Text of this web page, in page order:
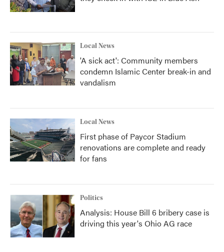
Local News
'A sick act': Community members
condemn Islamic Center break-in and
vandalism
Local News
First phase of Paycor Stadium
renovations are complete and ready
for fans
Politics
Analysis: House Bill 6 bribery case is
driving this year's Ohio AG race